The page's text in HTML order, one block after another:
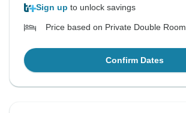
Sign up to unlock savings
Price based on Private Double Room
Confirm Dates